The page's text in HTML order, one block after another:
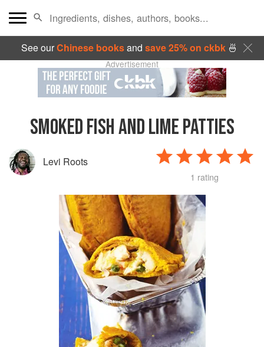
See ourChinese booksand save 25% on ckbk🍜
Advertisement
SMOKED FISH AND LIME PATTIES
Levi Roots
1 rating